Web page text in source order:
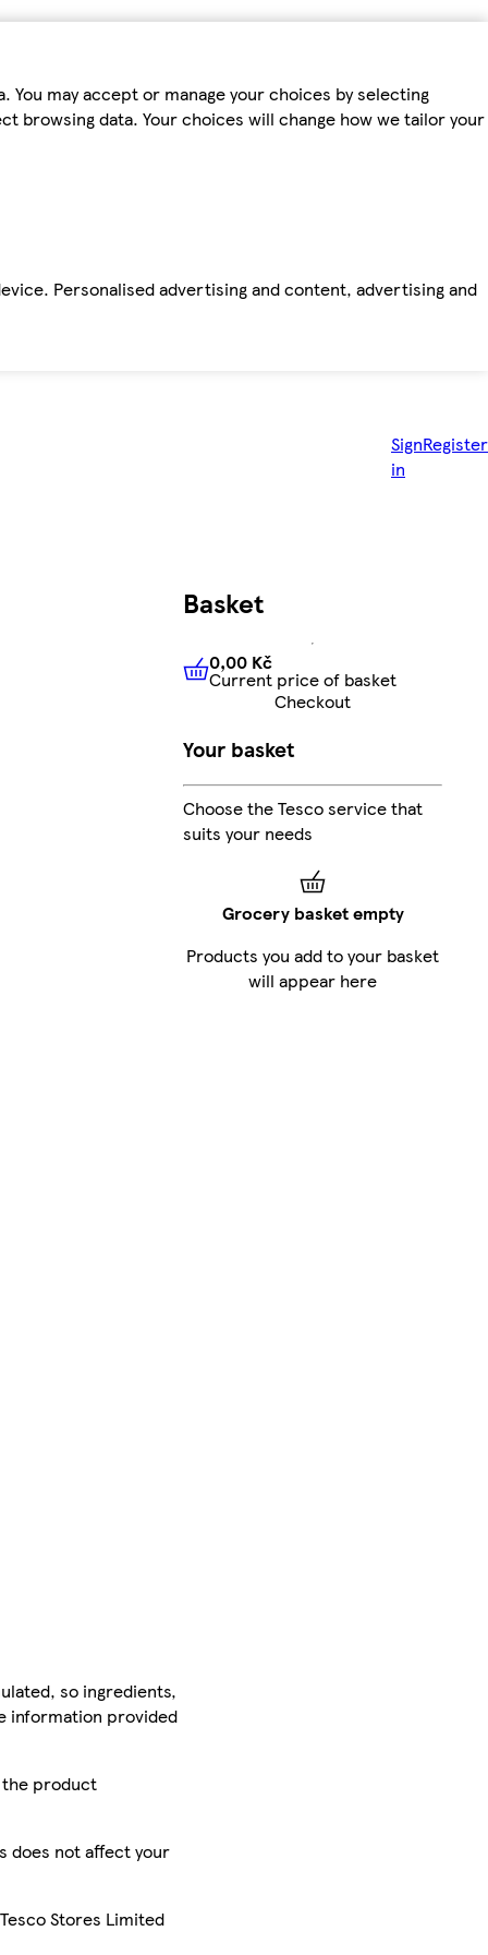
may accept or manage your choices by selecting
browsing data. Your choices will change how we tailor your
Personalised advertising and content, advertising and
Sign
in
Register
so ingredients,
information provided
the product
does not affect your
Stores Limited
Basket
0,00 KčCurrent price of
0,00 Kč
Current price of basket
Checkout
Your basket
Choose the Tesco service that
suits your needs
Grocery basket empty
Products you add to your basket
will appear here